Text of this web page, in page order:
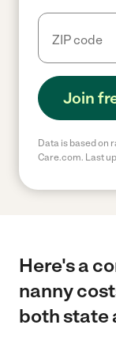
Join
Data is based on
Care.com. Last
Here's a
nanny
both state